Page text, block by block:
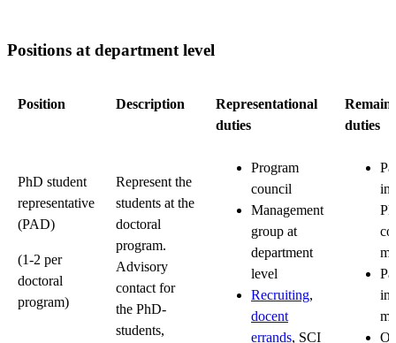
Positions at department level
Position Description
Representational
duties
duties
PhD student
representative
(PAD)
(1-2 per
doctoral
program)
Represent the
students at the
doctoral
program.
Advisory
contact for
the PhD-
students,
Program
council
Management
group at
department
level
Recruiting,
docent
errands, SCI
in
in